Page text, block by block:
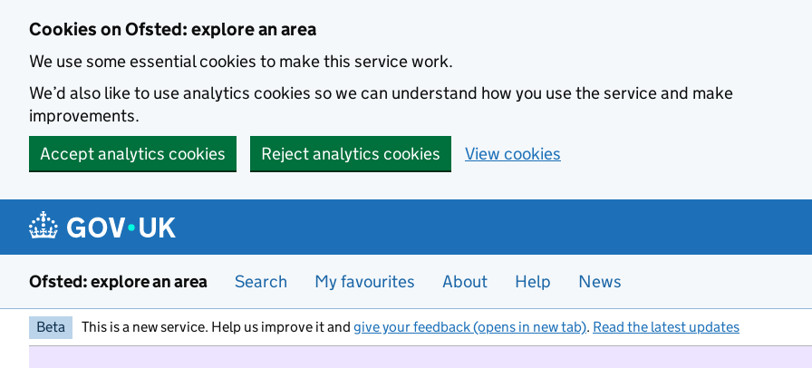
Cookies on Ofsted: explore an area
We use some essential cookies to make this service work.
We’d also like to use analytics cookies so we can understand how you use the service and make
improvements.
Accept analytics cookies
Reject analytics cookies View cookies
Ofsted: explore an area Search My favourites About Help News
Beta This is a new service. Help us improve it and give your feedback (opens in new tab). Read the latest updates